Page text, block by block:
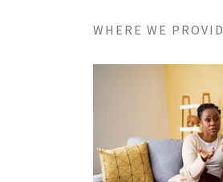
WHERE WE